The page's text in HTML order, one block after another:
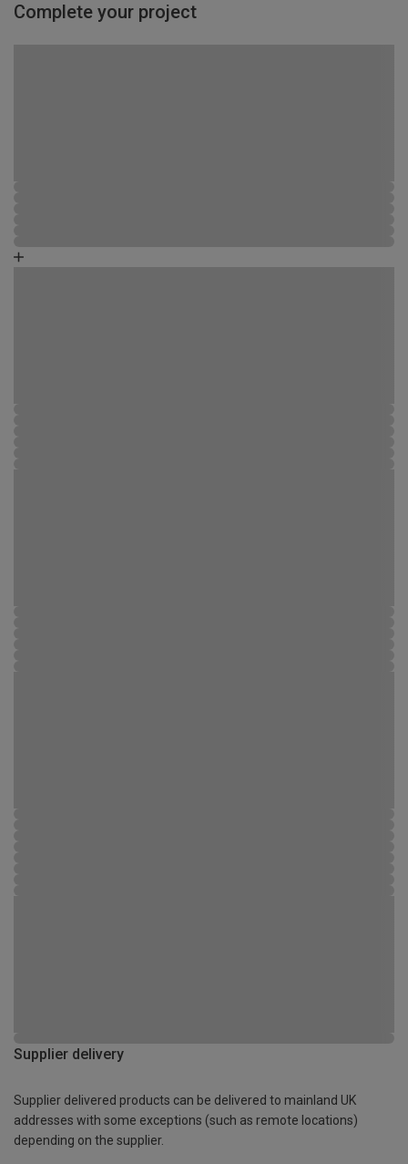
Complete your project
Supplier delivery
Supplier delivered products can be delivered to mainland UK
addresses with some exceptions (such as remote locations)
depending on the supplier.